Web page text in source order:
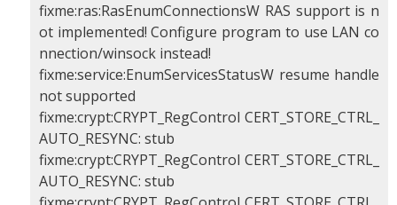
fixme:ras:RasEnumConnectionsW RAS support is n
ot implemented! Configure program to use LAN co
nnection/winsock instead!
fixme:service:EnumServicesStatusW resume handle
not supported
fixme:crypt:CRYPT_RegControl CERT_STORE_CTRL_
AUTO_RESYNC: stub
fixme:crypt:CRYPT_RegControl CERT_STORE_CTRL_
AUTO_RESYNC: stub